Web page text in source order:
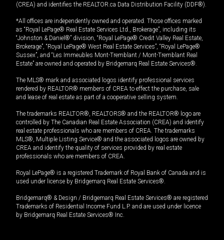
(CREA) and identifies the REALTOR.ca Data Distribution Facility (DDF®).
*All offices are independently owned and operated. Those offices marked
as “Royal LePage® Real Estate Services Ltd., Brokerage”, including its
“Johnston & Daniel®” division, “Royal LePage® Credit Valley Real Estate,
Brokerage”, “Royal LePage® West Real Estate Services”, “Royal LePage®
Sussex”, and “Les Immeubles Mont-Tremblant / Mont-Tremblant Real
Estate” are owned and operated by Bridgemarq Real Estate Services®.
The MLS® mark and associated logos identify professional services
rendered by REALTOR® members of CREA to effect the purchase, sale
and lease of real estate as part of a cooperative selling system.
The trademarks REALTOR®, REALTORS® and the REALTOR® logo are
controlled by The Canadian Real Estate Association (CREA) and identify
real estate professionals who are members of CREA. The trademarks
MLS®, Multiple Listing Service® and the associated logos are owned by
CREA and identify the quality of services provided by real estate
professionals who are members of CREA.
Royal LePage® is a registered Trademark of Royal Bank of Canada and is
used under license by Bridgemarq Real Estate Services®.
Bridgemarq® & Design / Bridgemarq Real Estate Services® are registered
Trademarks of Residential Income Fund L.P. and are used under licence
by Bridgemarq Real Estate Services® Inc.